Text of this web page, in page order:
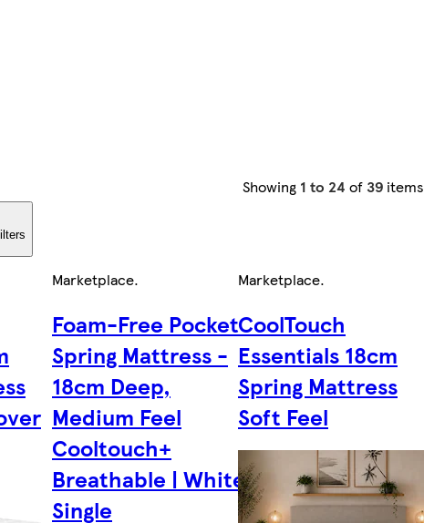
Showing 1 to 24 of39 items
Marketplace.
Foam-Free Pocket
Spring Mattress -
18cm Deep,
Medium Feel
Cooltouch+
Breathable | White |
Single
Marketplace.
CoolTouch
Essentials 18cm
Spring Mattress
Soft Feel